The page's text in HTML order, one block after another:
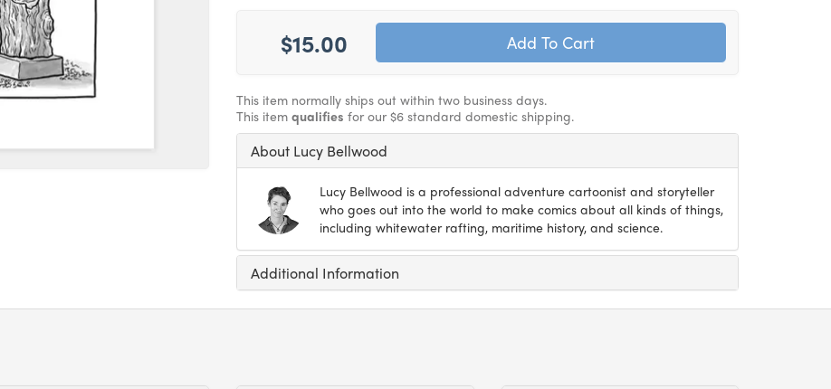
$15.00
This item normally ships out within two business days.
This item qualifies for our $6 standard domestic shipping.
About Lucy Bellwood
Lucy Bellwood is a professional adventure cartoonist and storyteller
who goes out into the world to make comics about all kinds of things,
including whitewater rafting, maritime history, and science.
Additional Information